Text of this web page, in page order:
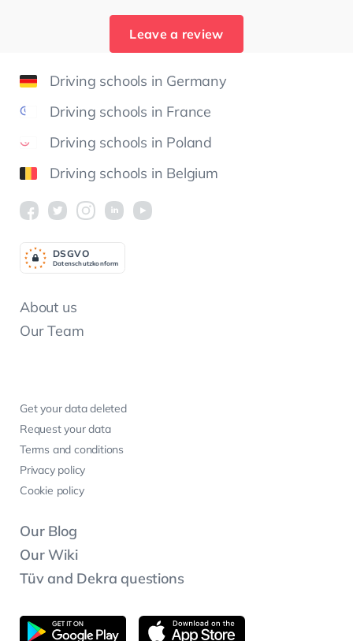
Leave a review
Driving schools in Germany
Driving schools in France
Driving schools in Poland
Driving schools in Belgium
About us
Our Team
Get your data deleted
Request your data
Terms and conditions
Privacy policy
Cookie policy
Our Blog
Our Wiki
Tüv and Dekra questions
Datenschutzkonform
DSGVO